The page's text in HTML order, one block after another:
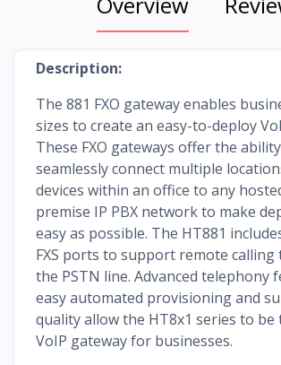
Description:
The 881 FXO gateway enables
sizes to create an easy-to-deploy
These FXO gateways offer the
seamlessly connect multiple
devices within an office to any
premise IP PBX network to make
easy as possible. The HT881
FXS ports to support remote calling
the PSTN line. Advanced telephony
easy automated provisioning and
quality allow the HT8x1 series to be
VoIP gateway for businesses.